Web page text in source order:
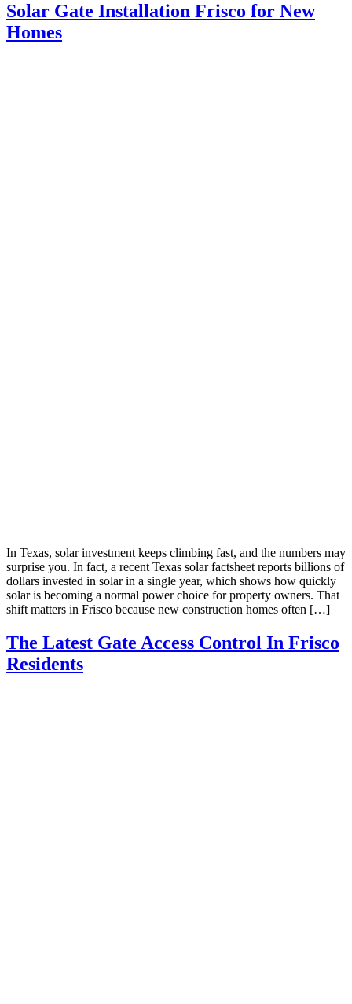
Solar Gate Installation Frisco for New
Homes
In Texas, solar investment keeps climbing fast, and the numbers may
surprise you. In fact, a recent Texas solar factsheet reports billions of
dollars invested in solar in a single year, which shows how quickly
solar is becoming a normal power choice for property owners. That
shift matters in Frisco because new construction homes often […]
The Latest Gate Access Control In Frisco
Residents